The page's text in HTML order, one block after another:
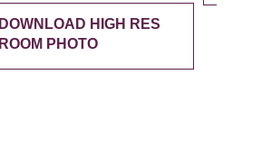
DOWNLOAD HIGH RES
ROOM PHOTO